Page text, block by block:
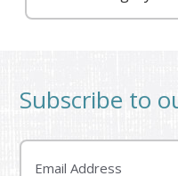
Subscribe to
Email